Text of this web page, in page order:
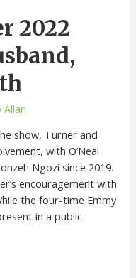
2022
Allan
show, Turner and
with O’Neal
Ngozi since 2019.
encouragement with
the four-time Emmy
in a public